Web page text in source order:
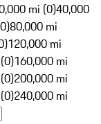
mi (0)40,000
80,000 mi
120,000 mi
160,000 mi
200,000 mi
240,000 mi